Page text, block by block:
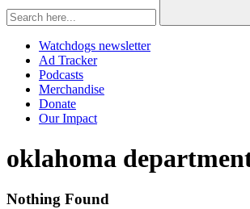
Watchdogs newsletter
Ad Tracker
Podcasts
Merchandise
Donate
Our Impact
Tag:
oklahoma
Nothing Found